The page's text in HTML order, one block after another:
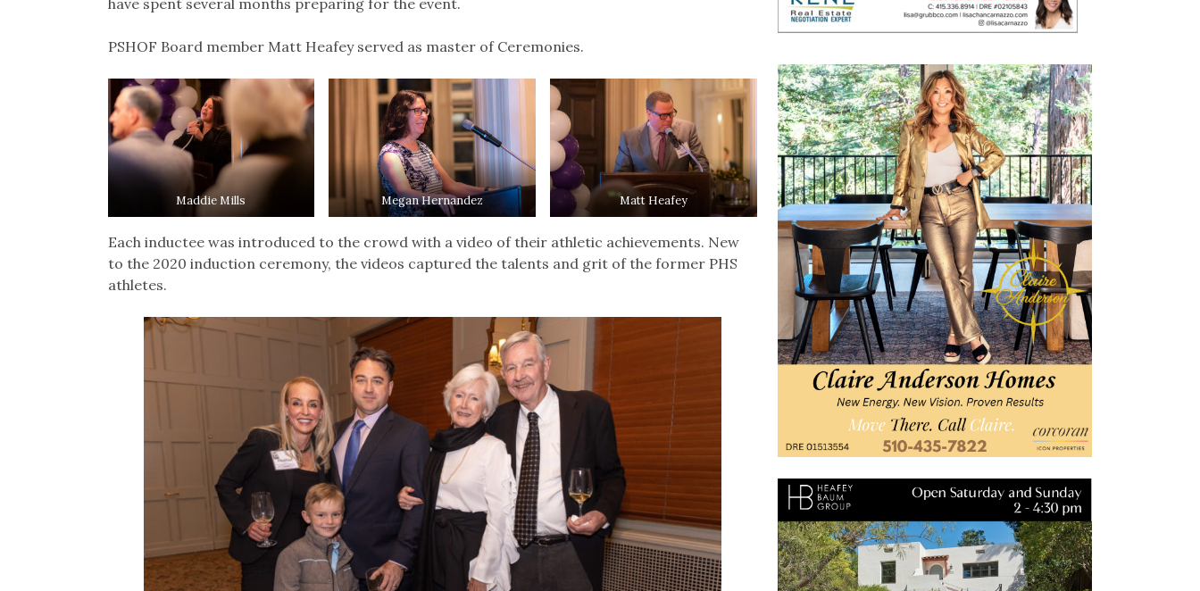
have spent several months preparing for the event.
PSHOF Board member Matt Heafey served as master of Ceremonies.
Maddie Mills Megan Hernandez Matt Heafey
Each inductee was introduced to the crowd with a video of their athletic achievements. New
to the 2020 induction ceremony, the videos captured the talents and grit of the former PHS
athletes.